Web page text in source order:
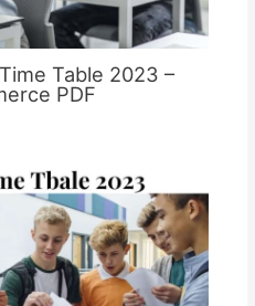
Table 2023 –
PDF